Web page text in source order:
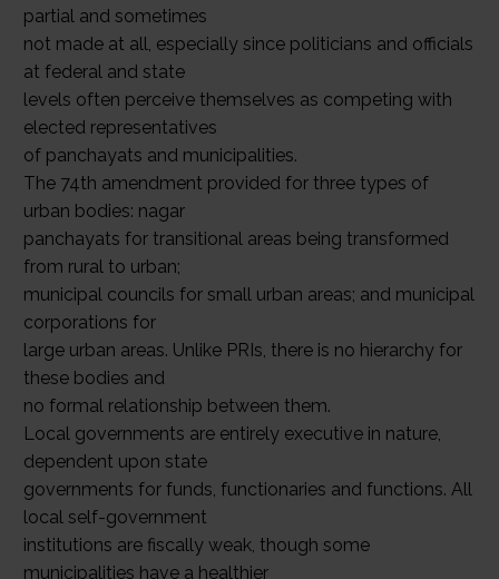
partial and sometimes
not made at all, especially since politicians and officials
at federal and state
levels often perceive themselves as competing with
elected representatives
of panchayats and municipalities.
The 74th amendment provided for three types of
urban bodies: nagar
panchayats for transitional areas being transformed
from rural to urban;
municipal councils for small urban areas; and municipal
corporations for
large urban areas. Unlike PRIs, there is no hierarchy for
these bodies and
no formal relationship between them.
Local governments are entirely executive in nature,
dependent upon state
governments for funds, functionaries and functions. All
local self-government
institutions are fiscally weak, though some
municipalities have a healthier